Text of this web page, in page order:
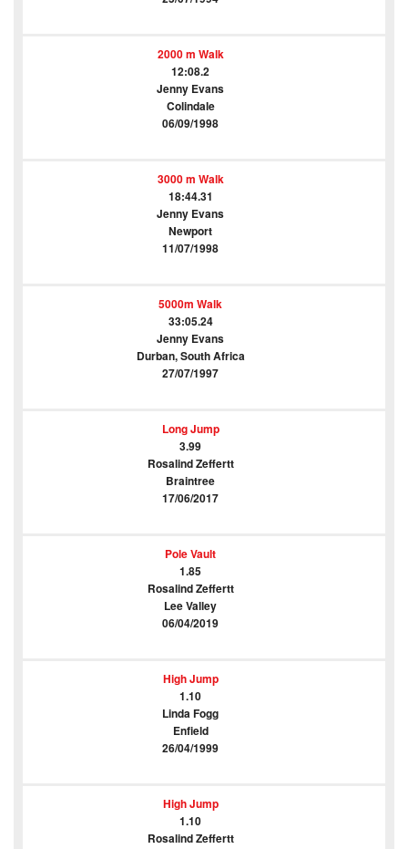
2000 m Walk
12:08.2
Jenny Evans
Colindale
06/09/1998
3000 m Walk
18:44.31
Jenny Evans
Newport
11/07/1998
5000m Walk
33:05.24
Jenny Evans
Durban, South Africa
27/07/1997
Long Jump
3.99
Rosalind Zeffertt
Braintree
17/06/2017
Pole Vault
1.85
Rosalind Zeffertt
Lee Valley
06/04/2019
High Jump
1.10
Linda Fogg
Enfield
26/04/1999
High Jump
1.10
Rosalind Zeffertt